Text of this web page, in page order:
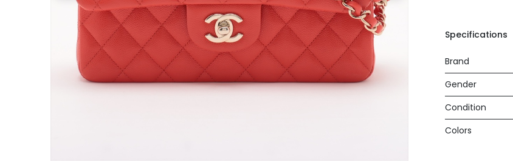
Specifications
Brand
Gender
Condition
Colors